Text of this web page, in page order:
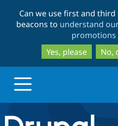
Can we use first and
beacons to understand
promotions
Yes, please
No,
Drupal.org home